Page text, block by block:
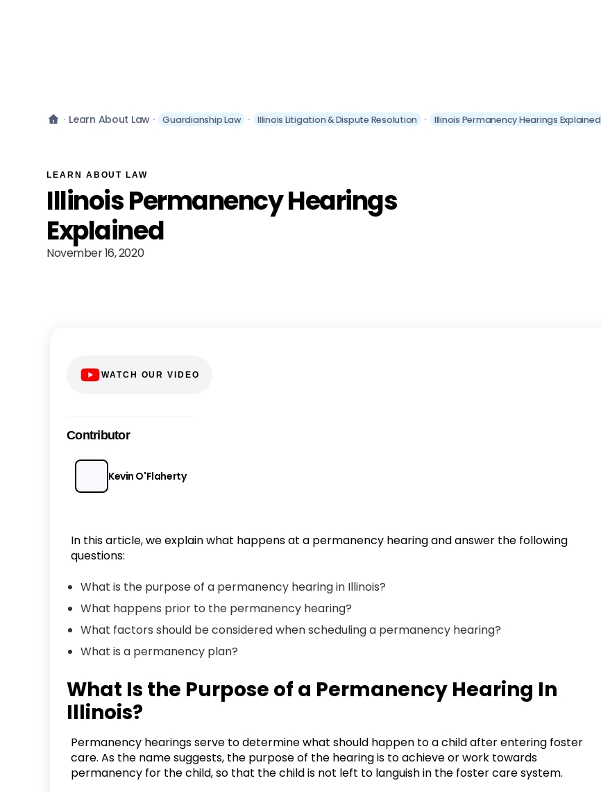
Learn About Law Guardianship Law Illinois Litigation & Dispute Resolution Illinois Permanency Hearings Explained
LEARN ABOUT LAW
Illinois Permanency Hearings
Explained
November 16, 2020
WATCH OUR VIDEO
Contributor
Kevin O'Flaherty
In this article, we explain what happens at a permanency hearing and answer the following
questions:
What is the purpose of a permanency hearing in Illinois?
What happens prior to the permanency hearing?
What factors should be considered when scheduling a permanency hearing?
What is a permanency plan?
What Is the Purpose of a Permanency Hearing In
Illinois?
Permanency hearings serve to determine what should happen to a child after entering foster
care. As the name suggests, the purpose of the hearing is to achieve or work towards
permanency for the child, so that the child is not left to languish in the foster care system.